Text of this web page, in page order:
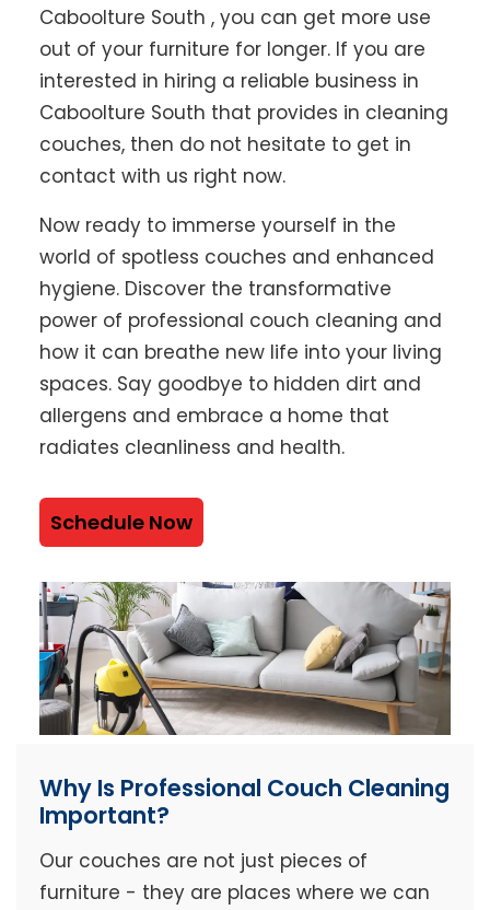
Caboolture South , you can get more use
out of your furniture for longer. If you are
interested in hiring a reliable business in
Caboolture South that provides in cleaning
couches, then do not hesitate to get in
contact with us right now.
Now ready to immerse yourself in the
world of spotless couches and enhanced
hygiene. Discover the transformative
power of professional couch cleaning and
how it can breathe new life into your living
spaces. Say goodbye to hidden dirt and
allergens and embrace a home that
radiates cleanliness and health.
Schedule Now
Why Is Professional Couch Cleaning
Important?
Our couches are not just pieces of
furniture - they are places where we can